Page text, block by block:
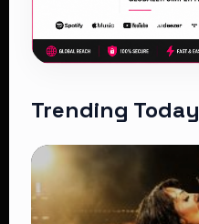
Trending Today